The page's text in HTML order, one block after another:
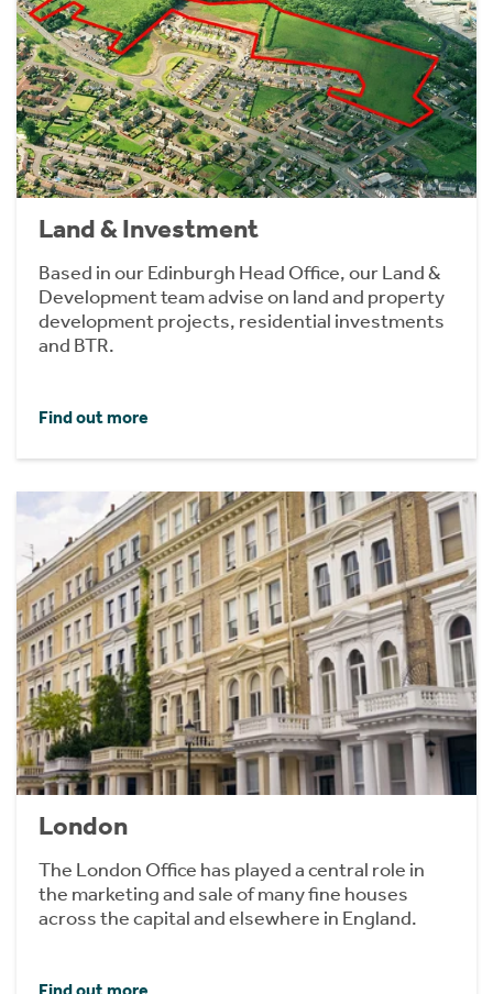
Land & Investment
Based in our Edinburgh Head Office, our Land &
Development team advise on land and property
development projects, residential investments
and BTR.
Find out more
London
The London Office has played a central role in
the marketing and sale of many fine houses
across the capital and elsewhere in England.